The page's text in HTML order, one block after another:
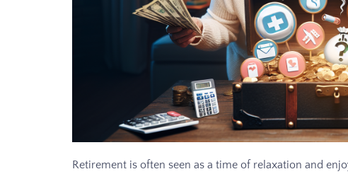
Retirement is often seen as a time of relaxation and